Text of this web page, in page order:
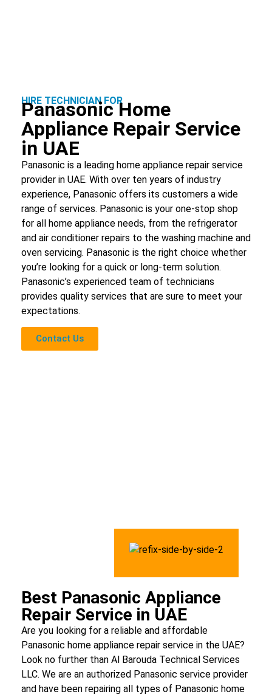
HIRE TECHNICIAN FOR
Panasonic Home
Appliance Repair Service
in UAE
Panasonic is a leading home appliance repair service
provider in UAE. With over ten years of industry
experience, Panasonic offers its customers a wide
range of services. Panasonic is your one-stop shop
for all home appliance needs, from the refrigerator
and air conditioner repairs to the washing machine and
oven servicing. Panasonic is the right choice whether
you’re looking for a quick or long-term solution.
Panasonic’s experienced team of technicians
provides quality services that are sure to meet your
expectations.
Contact Us
Best Panasonic Appliance
Repair Service in UAE
Are you looking for a reliable and affordable
Panasonic home appliance repair service in the UAE?
Look no further than Al Barouda Technical Services
LLC. We are an authorized Panasonic service provider
and have been repairing all types of Panasonic home